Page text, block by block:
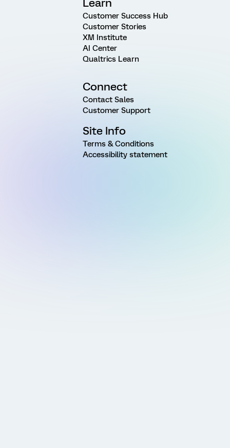
Learn
Customer Success Hub
Customer Stories
XM Institute
AI Center
Qualtrics Learn
Connect
Contact Sales
Customer Support
Site Info
Terms & Conditions
Accessibility statement